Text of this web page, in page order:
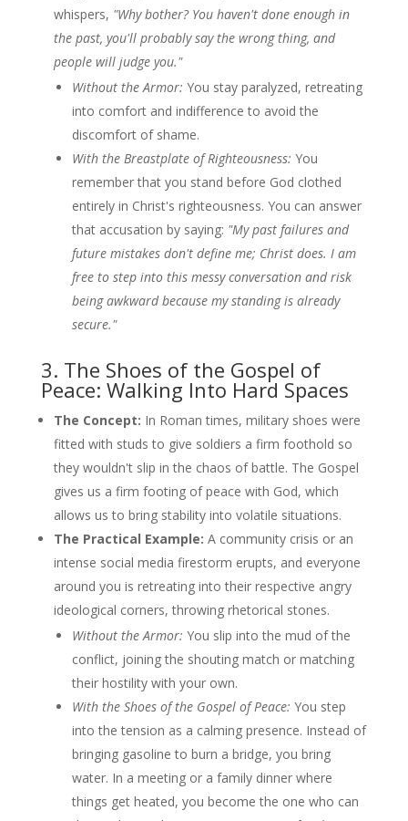
whispers, "Why bother? You haven't done enough in
the past, you'll probably say the wrong thing, and
people will judge you."
Without the Armor: You stay paralyzed, retreating
into comfort and indifference to avoid the
discomfort of shame.
With the Breastplate of Righteousness: You
remember that you stand before God clothed
entirely in Christ's righteousness. You can answer
that accusation by saying: "My past failures and
future mistakes don't define me; Christ does. I am
free to step into this messy conversation and risk
being awkward because my standing is already
secure."
3. The Shoes of the Gospel of
Peace: Walking Into Hard Spaces
The Concept: In Roman times, military shoes were
fitted with studs to give soldiers a firm foothold so
they wouldn't slip in the chaos of battle. The Gospel
gives us a firm footing of peace with God, which
allows us to bring stability into volatile situations.
The Practical Example: A community crisis or an
intense social media firestorm erupts, and everyone
around you is retreating into their respective angry
ideological corners, throwing rhetorical stones.
Without the Armor: You slip into the mud of the
conflict, joining the shouting match or matching
their hostility with your own.
With the Shoes of the Gospel of Peace: You step
into the tension as a calming presence. Instead of
bringing gasoline to burn a bridge, you bring
water. In a meeting or a family dinner where
things get heated, you become the one who can